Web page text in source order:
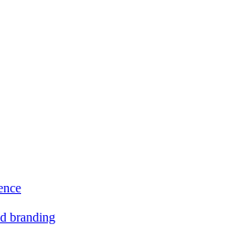
branding